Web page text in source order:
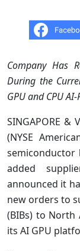
Company Has
During the
GPU and CPU
SINGAPORE &
(NYSE
semiconductor
added
announced it
new orders to
(BIBs) to North
its AI GPU